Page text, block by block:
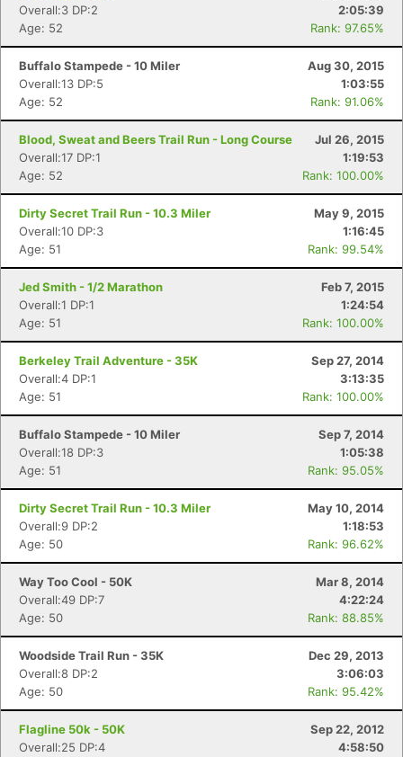
Overall:3 DP:2
2:05:39
Age: 52
Rank: 97.65%
Buffalo Stampede - 10 Miler
Aug 30, 2015
Overall:13 DP:5
1:03:55
Age: 52
Rank: 91.06%
Blood, Sweat and Beers Trail Run - Long Course
Jul 26, 2015
Overall:17 DP:1
1:19:53
Age: 52
Rank: 100.00%
Dirty Secret Trail Run - 10.3 Miler
May 9, 2015
Overall:10 DP:3
1:16:45
Age: 51
Rank: 99.54%
Jed Smith - 1/2 Marathon
Feb 7, 2015
Overall:1 DP:1
1:24:54
Age: 51
Rank: 100.00%
Berkeley Trail Adventure - 35K
Sep 27, 2014
Overall:4 DP:1
3:13:35
Age: 51
Rank: 100.00%
Buffalo Stampede - 10 Miler
Sep 7, 2014
Overall:18 DP:3
1:05:38
Age: 51
Rank: 95.05%
Dirty Secret Trail Run - 10.3 Miler
May 10, 2014
Overall:9 DP:2
1:18:53
Age: 50
Rank: 96.62%
Way Too Cool - 50K
Mar 8, 2014
Overall:49 DP:7
4:22:24
Age: 50
Rank: 88.85%
Woodside Trail Run - 35K
Dec 29, 2013
Overall:8 DP:2
3:06:03
Age: 50
Rank: 95.42%
Flagline 50k - 50K
Sep 22, 2012
Overall:25 DP:4
4:58:50